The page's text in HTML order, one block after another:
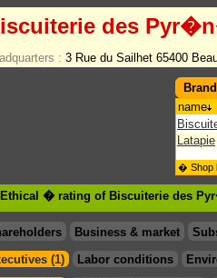
des
: 3 Rue du Sailhet 65400
name
Latapie
� Shop
� rating of Biscuiterie des
Business & market
(1)
Labor conditions